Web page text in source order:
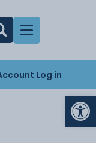
Log in